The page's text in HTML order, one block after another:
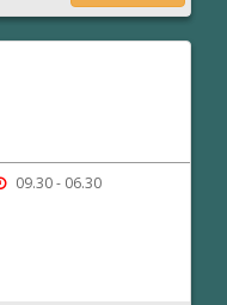
09.30 - 06.30